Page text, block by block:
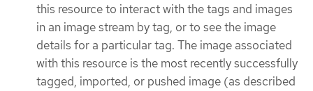
this resource to interact with the tags and images
in an image stream by tag, or to see the image
details for a particular tag. The image associated
with this resource is the most recently successfully
tagged, imported, or pushed image (as described